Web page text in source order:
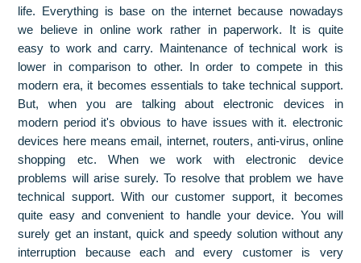
life. Everything is base on the internet because nowadays
we believe in online work rather in paperwork. It is quite
easy to work and carry. Maintenance of technical work is
lower in comparison to other. In order to compete in this
modern era, it becomes essentials to take technical support.
But, when you are talking about electronic devices in
modern period it's obvious to have issues with it. electronic
devices here means email, internet, routers, anti-virus, online
shopping etc. When we work with electronic device
problems will arise surely. To resolve that problem we have
technical support. With our customer support, it becomes
quite easy and convenient to handle your device. You will
surely get an instant, quick and speedy solution without any
interruption because each and every customer is very